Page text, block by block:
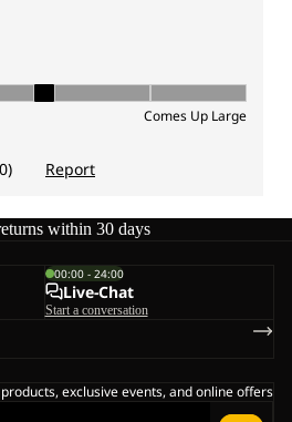
within 30 days
00:00 - 24:00
Live-Chat
Start a conversation
exclusive events, and online offers